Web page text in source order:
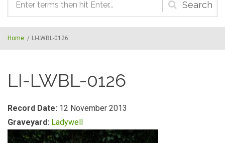
Search
form
Home / LI-LWBL-0126
LI-LWBL-0126
Record Date: 12 November 2013
Graveyard: Ladywell